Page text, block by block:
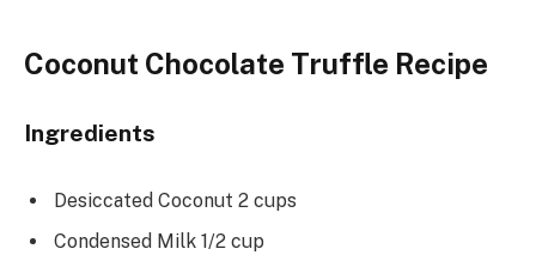
Coconut Chocolate Truffle Recipe
Ingredients
Desiccated Coconut 2 cups
Condensed Milk 1/2 cup